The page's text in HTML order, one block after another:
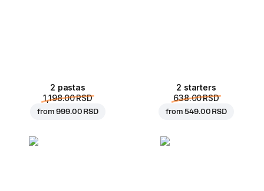
2 pastas
1,198.00 RSD
from999.00 RSD
2 starters
638.00 RSD
from549.00 RSD